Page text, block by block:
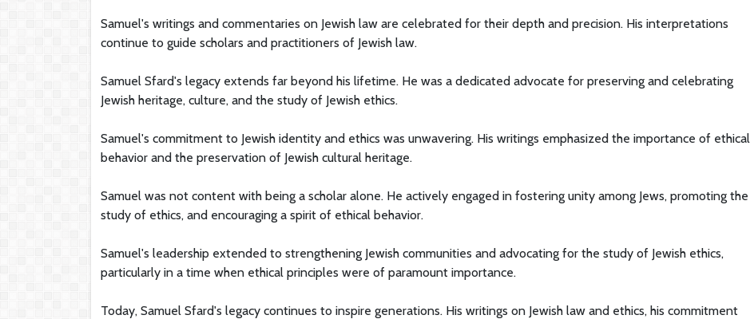
Samuel's writings and commentaries on Jewish law are celebrated for their depth and precision. His interpretations
continue to guide scholars and practitioners of Jewish law.
Samuel Sfard's legacy extends far beyond his lifetime. He was a dedicated advocate for preserving and celebrating
Jewish heritage, culture, and the study of Jewish ethics.
Samuel's commitment to Jewish identity and ethics was unwavering. His writings emphasized the importance of ethical
behavior and the preservation of Jewish cultural heritage.
Samuel was not content with being a scholar alone. He actively engaged in fostering unity among Jews, promoting the
study of ethics, and encouraging a spirit of ethical behavior.
Samuel's leadership extended to strengthening Jewish communities and advocating for the study of Jewish ethics,
particularly in a time when ethical principles were of paramount importance.
Today, Samuel Sfard's legacy continues to inspire generations. His writings on Jewish law and ethics, his commitment